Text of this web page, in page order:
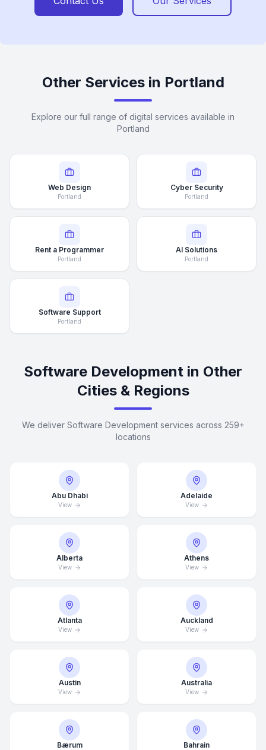
Other Services in Portland
Explore our full range of digital services available in
Portland
Web Design
Portland
Cyber Security
Portland
Rent a Programmer
Portland
AI Solutions
Portland
Software Support
Portland
Software Development in Other
Cities & Regions
We deliver Software Development services across 259+
locations
Abu Dhabi
View
Adelaide
View
Alberta
View
Athens
View
Atlanta
View
Auckland
View
Austin
View
Australia
View
Bærum Bahrain